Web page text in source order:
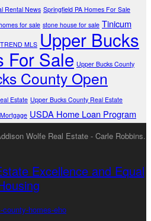
Rental News Springfield PA Homes For Sale
for sale stone house for sale Tinicum
TREND MLS Upper Bucks
For Sale Upper Bucks County
County Open
Estate Upper Bucks County Real Estate
USDA Home Loan Program
Wolfe Real Estate - Carle Robbins.
Excellence and Equal